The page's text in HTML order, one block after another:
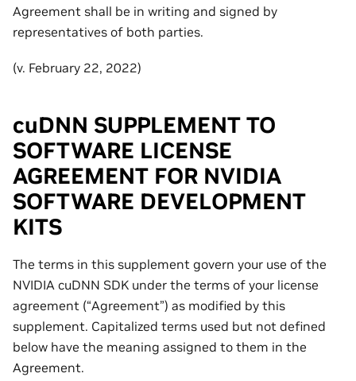
Agreement shall be in writing and signed by
representatives of both parties.
(v. February 22, 2022)
cuDNN SUPPLEMENT TO
SOFTWARE LICENSE
AGREEMENT FOR NVIDIA
SOFTWARE DEVELOPMENT
KITS
The terms in this supplement govern your use of the
NVIDIA cuDNN SDK under the terms of your license
agreement (“Agreement”) as modified by this
supplement. Capitalized terms used but not defined
below have the meaning assigned to them in the
Agreement.